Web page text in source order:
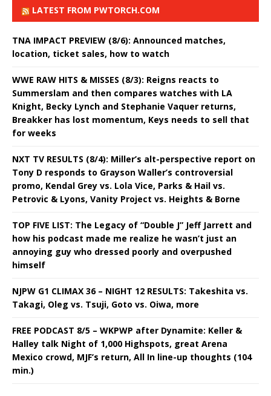
LATEST FROM PWTORCH.COM
TNA IMPACT PREVIEW (8/6): Announced matches,
location, ticket sales, how to watch
WWE RAW HITS & MISSES (8/3): Reigns reacts to
Summerslam and then compares watches with LA
Knight, Becky Lynch and Stephanie Vaquer returns,
Breakker has lost momentum, Keys needs to sell that
for weeks
NXT TV RESULTS (8/4): Miller’s alt-perspective report on
Tony D responds to Grayson Waller’s controversial
promo, Kendal Grey vs. Lola Vice, Parks & Hail vs.
Petrovic & Lyons, Vanity Project vs. Heights & Borne
TOP FIVE LIST: The Legacy of “Double J” Jeff Jarrett and
how his podcast made me realize he wasn’t just an
annoying guy who dressed poorly and overpushed
himself
NJPW G1 CLIMAX 36 – NIGHT 12 RESULTS: Takeshita vs.
Takagi, Oleg vs. Tsuji, Goto vs. Oiwa, more
FREE PODCAST 8/5 – WKPWP after Dynamite: Keller &
Halley talk Night of 1,000 Highspots, great Arena
Mexico crowd, MJF’s return, All In line-up thoughts (104
min.)